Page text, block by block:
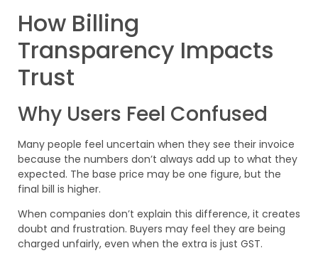
How Billing
Transparency Impacts
Trust
Why Users Feel Confused
Many people feel uncertain when they see their invoice
because the numbers don’t always add up to what they
expected. The base price may be one figure, but the
final bill is higher.
When companies don’t explain this difference, it creates
doubt and frustration. Buyers may feel they are being
charged unfairly, even when the extra is just GST.